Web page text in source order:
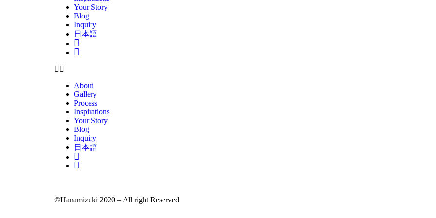
Your Story
Blog
Inquiry
日本語
About
Gallery
Process
Inspirations
Your Story
Blog
Inquiry
日本語
©Hanamizuki 2020 – All right Reserved